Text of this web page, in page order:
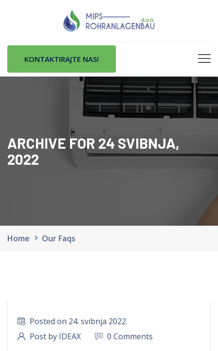
KONTAKTIRAJTE NAS!
ARCHIVE FOR 24 SVIBNJA,
2022
Home Our Faqs
Posted on 24. svibnja 2022.
Post by IDEAX
0 Comments